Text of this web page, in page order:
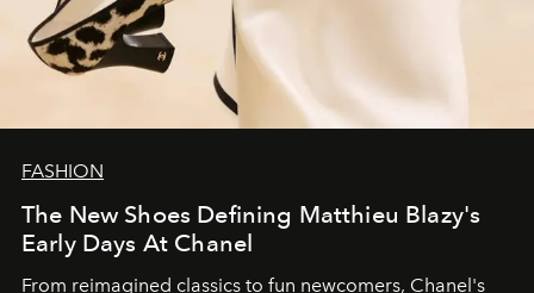
FASHION
The New Shoes Defining Matthieu Blazy's
Early Days At Chanel
From reimagined classics to fun newcomers, Chanel's